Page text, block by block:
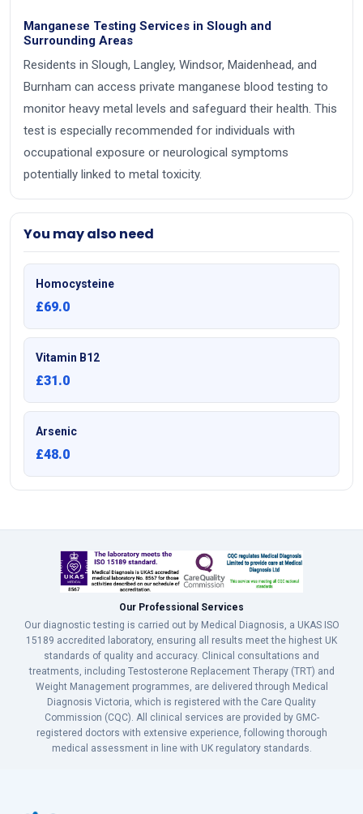
Manganese Testing Services in Slough and
Surrounding Areas
Residents in Slough, Langley, Windsor, Maidenhead, and
Burnham can access private manganese blood testing to
monitor heavy metal levels and safeguard their health. This
test is especially recommended for individuals with
occupational exposure or neurological symptoms
potentially linked to metal toxicity.
You may also need
Homocysteine
£69.0
Vitamin B12
£31.0
Arsenic
£48.0
Our Professional Services
Our diagnostic testing is carried out by Medical Diagnosis, a UKAS ISO
15189 accredited laboratory, ensuring all results meet the highest UK
standards of quality and accuracy. Clinical consultations and
treatments, including Testosterone Replacement Therapy (TRT) and
Weight Management programmes, are delivered through Medical
Diagnosis Victoria, which is registered with the Care Quality
Commission (CQC). All clinical services are provided by GMC-
registered doctors with extensive experience, following thorough
medical assessment in line with UK regulatory standards.